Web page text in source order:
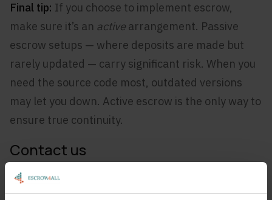
Final tip: If you choose to implement escrow,
make sure it’s an active arrangement. Passive
escrow setups — where deposits are made but
rarely updated — carry significant risk. When you
need the source code most, outdated versions
may let you down. Active escrow is the only way to
ensure true continuity.
Contact us
Would you like to know more about this topic or
discuss your situation with us?